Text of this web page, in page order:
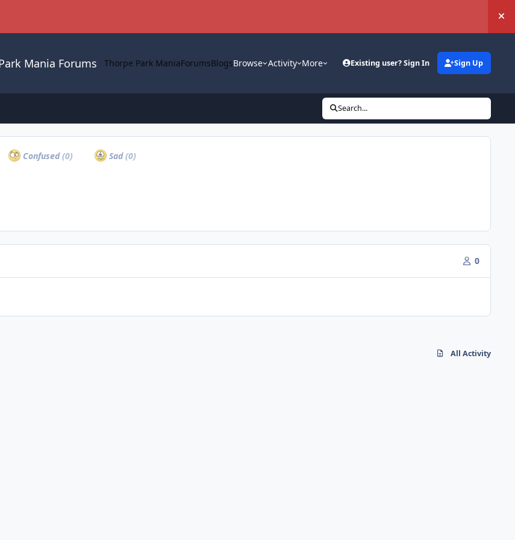
Mania Forums Thorpe Park ManiaForumsBlogsBrowse Activity More Existing user? Sign In Sign Up
Search...
Confused(0) Sad(0)
0
All Activity